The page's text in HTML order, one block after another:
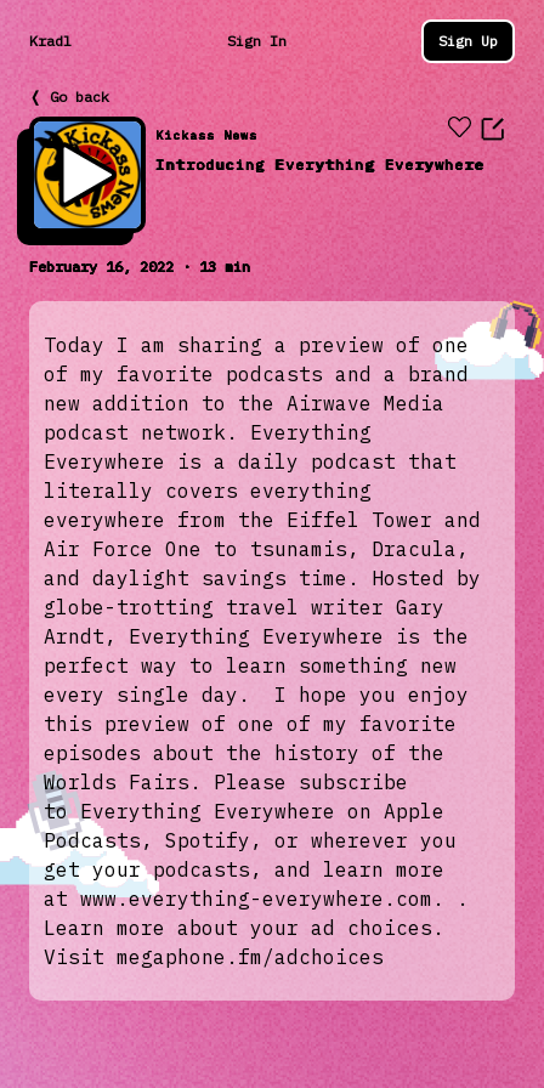
Kradl Sign In Sign Up
❬ Go back
Kickass News
Introducing Everything Everywhere
February 16, 2022 · 13 min
Today I am sharing a preview of one
of my favorite podcasts and a brand
new addition to the Airwave Media
podcast network. Everything
Everywhere is a daily podcast that
literally covers everything
everywhere from the Eiffel Tower and
Air Force One to tsunamis, Dracula,
and daylight savings time. Hosted by
globe-trotting travel writer Gary
Arndt, Everything Everywhere is the
perfect way to learn something new
every single day. I hope you enjoy
this preview of one of my favorite
episodes about the history of the
Worlds Fairs. Please subscribe
to Everything Everywhere on Apple
Podcasts, Spotify, or wherever you
get your podcasts, and learn more
at www.everything-everywhere.com. .
Learn more about your ad choices.
Visit megaphone.fm/adchoices